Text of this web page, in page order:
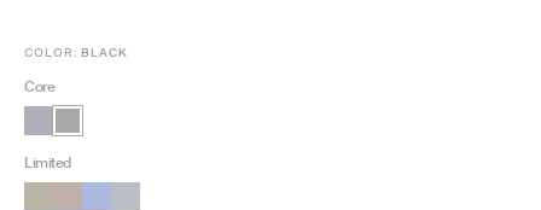
COLOR: BLACK
Core
Limited